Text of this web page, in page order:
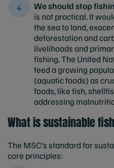
We should stop
is not practical. It
the sea to land,
deforestation and
livelihoods and
fishing. The United
feed a growing
(aquatic foods) as
foods, like fish,
addressing
What is sustainable
The MSC's standard for
core principles: